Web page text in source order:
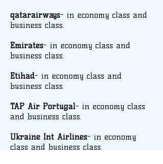
qatarairways- in economy class and
business class.
Emirates- in economy class and
business class.
Etihad- in economy class and
business class.
TAP Air Portugal- in economy class
and business class.
Ukraine Int Airlines- in economy
class and business class.